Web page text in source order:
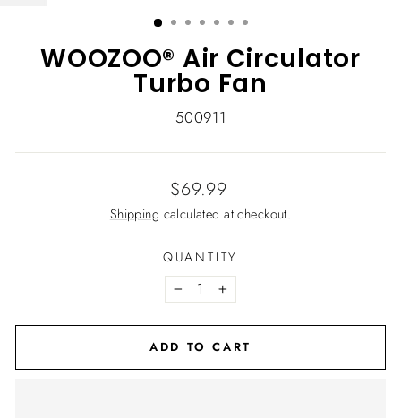
WOOZOO® Air Circulator
Turbo Fan
500911
Regular
price
$69.99
Shipping calculated at checkout.
QUANTITY
− +
ADD TO CART